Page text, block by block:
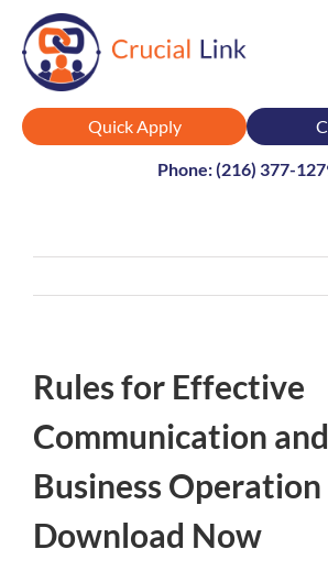
content
Quick Apply
Phone: (216) 377-
Rules for Effective
Communication and
Business Operation
Download Now